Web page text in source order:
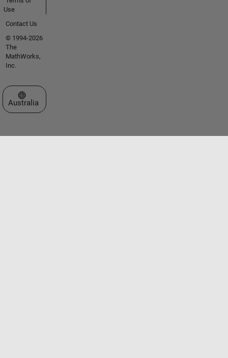
Use
Contact Us
© 1994-2026
The
MathWorks,
Inc.
Select a Web Site
Australia